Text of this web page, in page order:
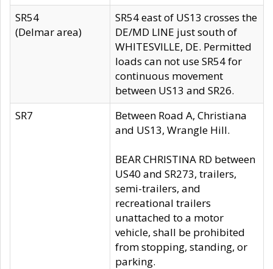
SR54
(Delmar area)
SR54 east of US13 crosses the
DE/MD LINE just south of
WHITESVILLE, DE. Permitted
loads can not use SR54 for
continuous movement
between US13 and SR26.
SR7
Between Road A, Christiana
and US13, Wrangle Hill.
BEAR CHRISTINA RD between
US40 and SR273, trailers,
semi-trailers, and
recreational trailers
unattached to a motor
vehicle, shall be prohibited
from stopping, standing, or
parking.